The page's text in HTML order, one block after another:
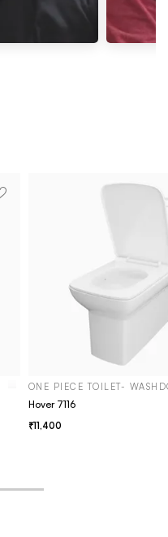
ONE PIECE TOILET-
Hover 7116
11,400